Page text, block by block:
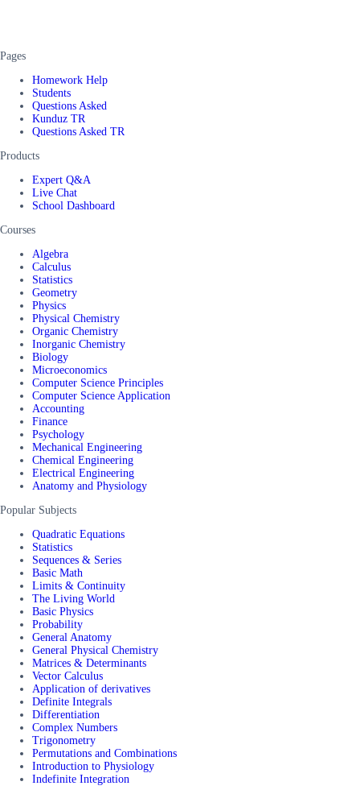
Pages
Homework Help
Students
Questions Asked
Kunduz TR
Questions Asked TR
Products
Expert Q&A
Live Chat
School Dashboard
Courses
Algebra
Calculus
Statistics
Geometry
Physics
Physical Chemistry
Organic Chemistry
Inorganic Chemistry
Biology
Microeconomics
Computer Science Principles
Computer Science Application
Accounting
Finance
Psychology
Mechanical Engineering
Chemical Engineering
Electrical Engineering
Anatomy and Physiology
Popular Subjects
Quadratic Equations
Statistics
Sequences & Series
Basic Math
Limits & Continuity
The Living World
Basic Physics
Probability
General Anatomy
General Physical Chemistry
Matrices & Determinants
Vector Calculus
Application of derivatives
Definite Integrals
Differentiation
Complex Numbers
Trigonometry
Permutations and Combinations
Introduction to Physiology
Indefinite Integration